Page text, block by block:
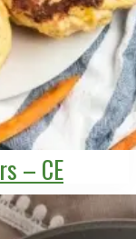
– CE